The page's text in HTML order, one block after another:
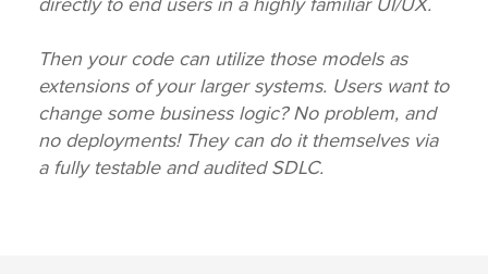
Then your code can utilize those models as
extensions of your larger systems. Users want to
change some business logic? No problem, and
no deployments! They can do it themselves via
a fully testable and audited SDLC.